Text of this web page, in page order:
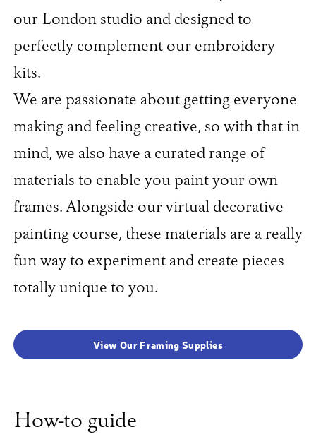
our London studio and designed to
perfectly complement our embroidery
kits.
We are passionate about getting everyone
making and feeling creative, so with that in
mind, we also have a curated range of
materials to enable you paint your own
frames. Alongside our virtual decorative
painting course, these materials are a really
fun way to experiment and create pieces
totally unique to you.
View Our Framing Supplies
How-to guide